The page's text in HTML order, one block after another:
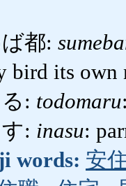
都:
bird its own
: todomaru
: inasu:
words: 安